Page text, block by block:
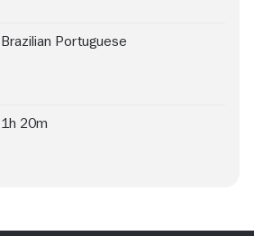
Brazilian Portuguese
1h 20m